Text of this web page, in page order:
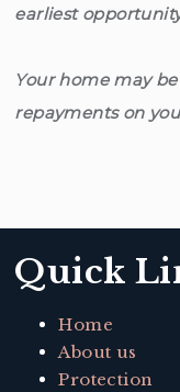
earliest
Your home may
repayments on
Quick
Home
About us
Protection